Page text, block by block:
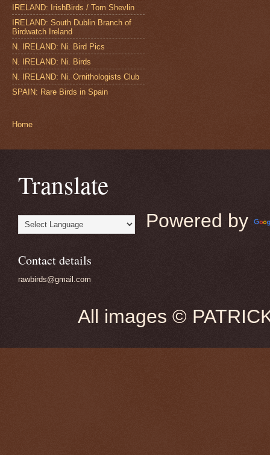
IRELAND: IrishBirds / Tom Shevlin
IRELAND: South Dublin Branch of
Birdwatch Ireland
N. IRELAND: Ni. Bird Pics
N. IRELAND: Ni. Birds
N. IRELAND: Ni. Ornithologists Club
SPAIN: Rare Birds in Spain
Home
Translate
Powered by
Contact details
rawbirds@gmail.com
All images ©